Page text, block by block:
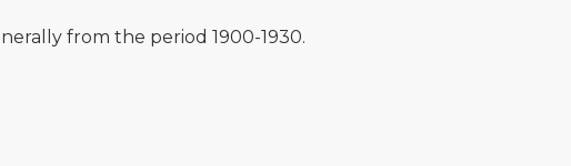
from the period 1900-1930.